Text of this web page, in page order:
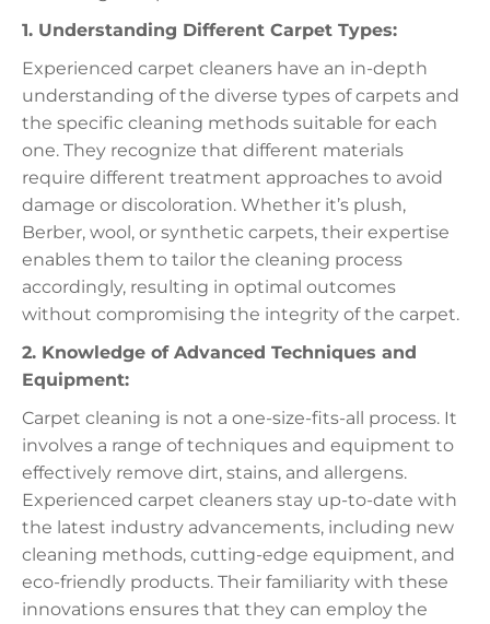
1. Understanding Different Carpet Types:
Experienced carpet cleaners have an in-depth
understanding of the diverse types of carpets and
the specific cleaning methods suitable for each
one. They recognize that different materials
require different treatment approaches to avoid
damage or discoloration. Whether it’s plush,
Berber, wool, or synthetic carpets, their expertise
enables them to tailor the cleaning process
accordingly, resulting in optimal outcomes
without compromising the integrity of the carpet.
2. Knowledge of Advanced Techniques and
Equipment:
Carpet cleaning is not a one-size-fits-all process. It
involves a range of techniques and equipment to
effectively remove dirt, stains, and allergens.
Experienced carpet cleaners stay up-to-date with
the latest industry advancements, including new
cleaning methods, cutting-edge equipment, and
eco-friendly products. Their familiarity with these
innovations ensures that they can employ the